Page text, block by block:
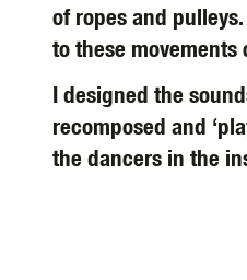
of ropes and
to these
I designed the
recomposed and
the dancers in the